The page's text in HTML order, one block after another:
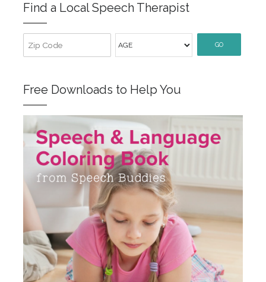
Find a Local Speech Therapist
GO
Free Downloads to Help You